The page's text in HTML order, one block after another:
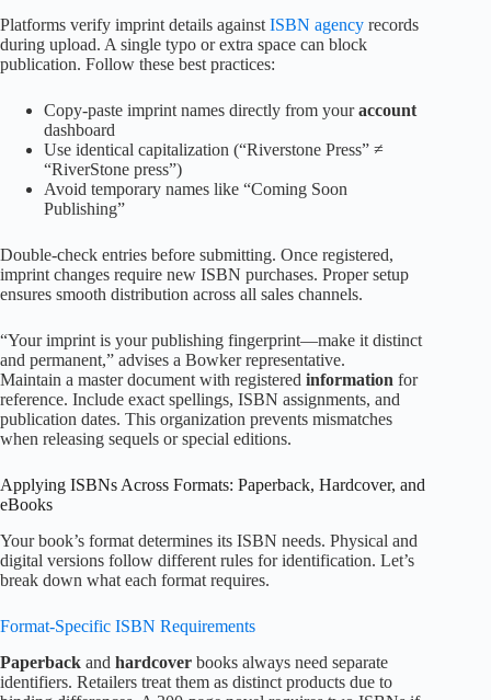
Platforms verify imprint details against ISBN agency records
during upload. A single typo or extra space can block
publication. Follow these best practices:
Copy-paste imprint names directly from youraccount
dashboard
Use identical capitalization (“Riverstone Press” ≠
“RiverStone press”)
Avoid temporary names like “Coming Soon
Publishing”
Double-check entries before submitting. Once registered,
imprint changes require new ISBN purchases. Proper setup
ensures smooth distribution across all sales channels.
“Your imprint is your publishing fingerprint—make it distinct
and permanent,” advises a Bowker representative.
Maintain a master document with registered information for
reference. Include exact spellings, ISBN assignments, and
publication dates. This organization prevents mismatches
when releasing sequels or special editions.
Applying ISBNs Across Formats: Paperback, Hardcover, and
eBooks
Your book’s format determines its ISBN needs. Physical and
digital versions follow different rules for identification. Let’s
break down what each format requires.
Format-Specific ISBN Requirements
Paperback and hardcover books always need separate
identifiers. Retailers treat them as distinct products due to